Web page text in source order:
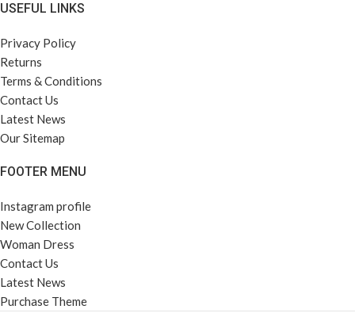
USEFUL LINKS
Privacy Policy
Returns
Terms & Conditions
Contact Us
Latest News
Our Sitemap
FOOTER MENU
Instagram profile
New Collection
Woman Dress
Contact Us
Latest News
Purchase Theme